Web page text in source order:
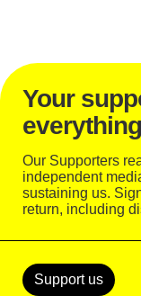
Bassvictim
Your
Our Supporters
independent
sustaining us.
return, including
Support us